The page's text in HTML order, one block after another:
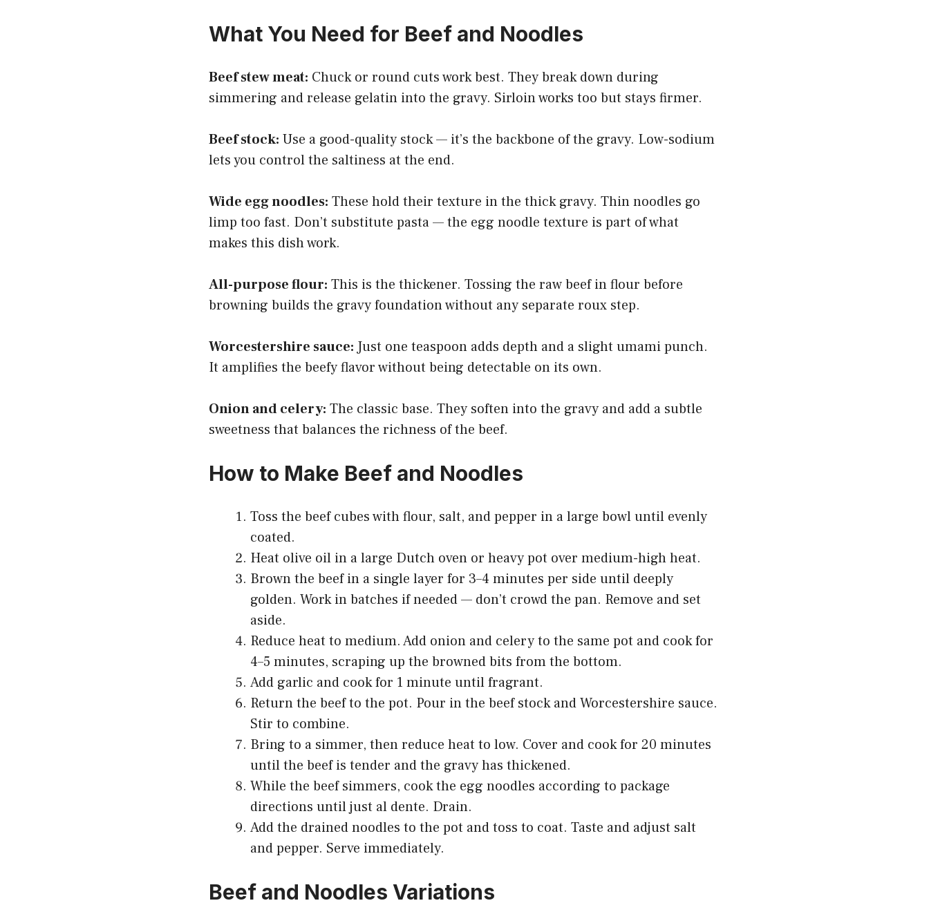
What You Need for Beef and Noodles
Beef stew meat: Chuck or round cuts work best. They break down during
simmering and release gelatin into the gravy. Sirloin works too but stays firmer.
Beef stock: Use a good-quality stock — it’s the backbone of the gravy. Low-sodium
lets you control the saltiness at the end.
Wide egg noodles: These hold their texture in the thick gravy. Thin noodles go
limp too fast. Don’t substitute pasta — the egg noodle texture is part of what
makes this dish work.
All-purpose flour: This is the thickener. Tossing the raw beef in flour before
browning builds the gravy foundation without any separate roux step.
Worcestershire sauce: Just one teaspoon adds depth and a slight umami punch.
It amplifies the beefy flavor without being detectable on its own.
Onion and celery: The classic base. They soften into the gravy and add a subtle
sweetness that balances the richness of the beef.
How to Make Beef and Noodles
Toss the beef cubes with flour, salt, and pepper in a large bowl until evenly
coated.
Heat olive oil in a large Dutch oven or heavy pot over medium-high heat.
Brown the beef in a single layer for 3–4 minutes per side until deeply
golden. Work in batches if needed — don’t crowd the pan. Remove and set
aside.
Reduce heat to medium. Add onion and celery to the same pot and cook for
4–5 minutes, scraping up the browned bits from the bottom.
Add garlic and cook for 1 minute until fragrant.
Return the beef to the pot. Pour in the beef stock and Worcestershire sauce.
Stir to combine.
Bring to a simmer, then reduce heat to low. Cover and cook for 20 minutes
until the beef is tender and the gravy has thickened.
While the beef simmers, cook the egg noodles according to package
directions until just al dente. Drain.
Add the drained noodles to the pot and toss to coat. Taste and adjust salt
and pepper. Serve immediately.
Beef and Noodles Variations